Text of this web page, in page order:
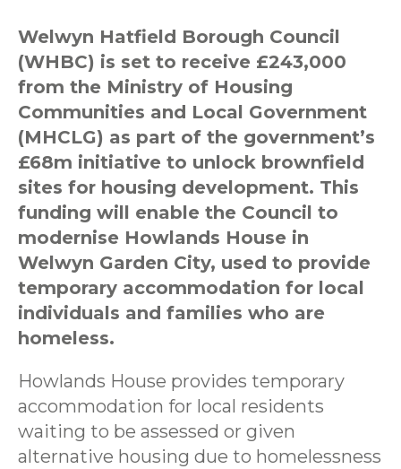
Welwyn Hatfield Borough Council
(WHBC) is set to receive £243,000
from the Ministry of Housing
Communities and Local Government
(MHCLG) as part of the government’s
£68m initiative to unlock brownfield
sites for housing development. This
funding will enable the Council to
modernise Howlands House in
Welwyn Garden City, used to provide
temporary accommodation for local
individuals and families who are
homeless.
Howlands House provides temporary
accommodation for local residents
waiting to be assessed or given
alternative housing due to homelessness